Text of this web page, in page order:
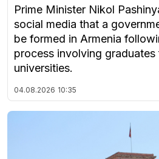
Prime Minister Nikol
social media that a
be formed in Armenia
process involving
universities.
04.08.2026 10:35